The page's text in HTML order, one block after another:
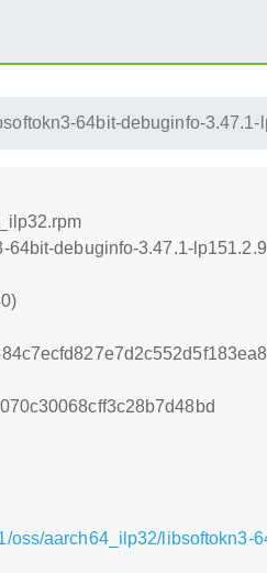
64bit-debuginfo-
debuginfo-3.47.1-
oss/aarch64_ilp32/libsoftokn3-